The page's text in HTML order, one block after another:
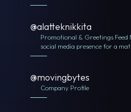
@alatteknikkita
Promotional & Greetings
social media presence for a
@movingbytes
Company Profile